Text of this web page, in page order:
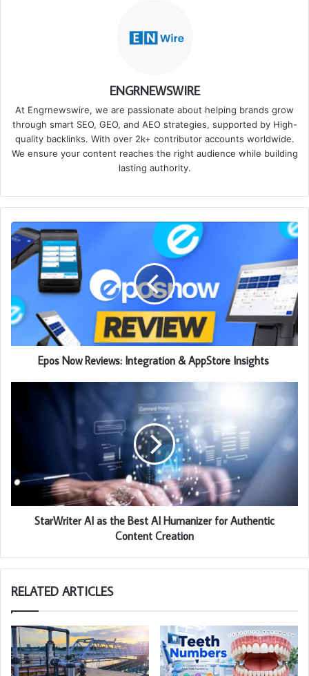
ENGRNEWSWIRE
At Engrnewswire, we are passionate about helping brands grow
through smart SEO, GEO, and AEO strategies, supported by High-
quality backlinks. With over 2k+ contributor accounts worldwide.
We ensure your content reaches the right audience while building
lasting authority.
Epos Now Reviews: Integration & AppStore Insights
StarWriter AI as the Best AI Humanizer for Authentic
Content Creation
RELATED ARTICLES